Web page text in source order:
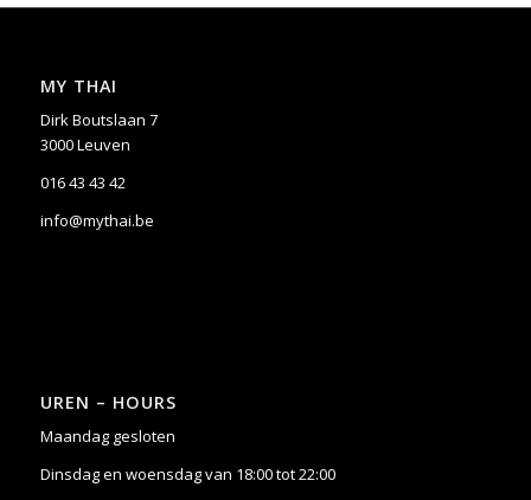
MY THAI
Dirk Boutslaan 7
3000 Leuven
016 43 43 42
info@mythai.be
UREN – HOURS
Maandag gesloten
Dinsdag en woensdag van 18:00 tot 22:00